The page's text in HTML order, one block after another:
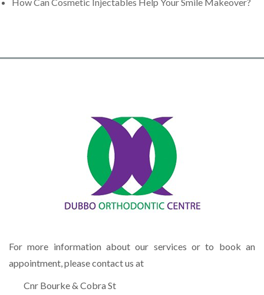
For more information about our services or to book an
appointment, please contact us at
Cnr Bourke & Cobra St